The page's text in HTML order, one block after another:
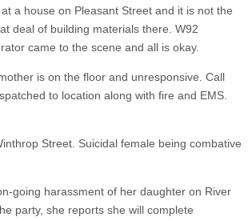
a house on Pleasant Street and it is not the
deal of building materials there. W92
came to the scene and all is okay.
is on the floor and unresponsive. Call
to location along with fire and EMS.
Street. Suicidal female being combative
going harassment of her daughter on River
party, she reports she will complete